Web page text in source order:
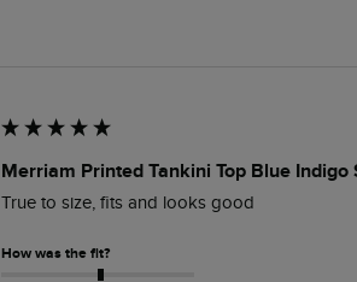
Merriam Printed Tankini Top Blue Indigo
True to size, fits and looks good
How was the fit?